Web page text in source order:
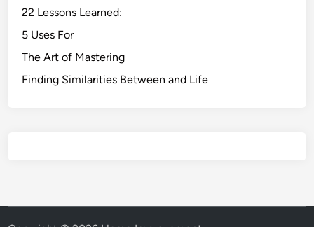
22 Lessons Learned:
5 Uses For
The Art of Mastering
Finding Similarities Between and Life